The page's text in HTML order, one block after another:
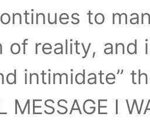
to
of reality, and
intimidate”
MESSAGE I